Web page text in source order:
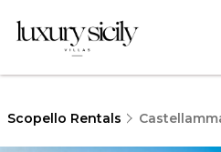
Scopello Rentals